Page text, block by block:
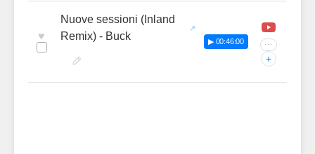
♥
Nuove sessioni (Inland
Remix) - Buck
▶ 00:46:00 ···
+